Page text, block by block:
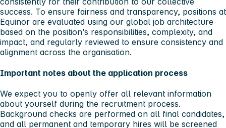
success. To ensure fairness and transparency, positions at
Equinor are evaluated using our global job architecture
based on the position’s responsibilities, complexity, and
impact, and regularly reviewed to ensure consistency and
alignment across the organisation.
Important notes about the application process
We expect you to openly offer all relevant information
about yourself during the recruitment process.
Background checks are performed on all final candidates,
and all permanent and temporary hires will be screened